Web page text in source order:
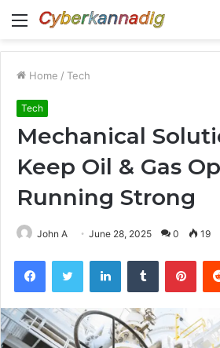
Menu
Home / Tech
Tech
Mechanical
Keep Oil & Gas
Running Strong
John A June 28, 2025 0 19
FacebookTwitter LinkedInTumblr